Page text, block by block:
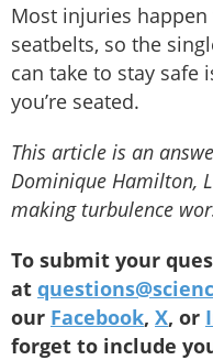
Most injuries
seatbelts, so the
can take to stay safe
you’re seated.
This article is an
Dominique Hamilton,
making turbulence
To submit your
at
our Facebook, X, or
forget to include